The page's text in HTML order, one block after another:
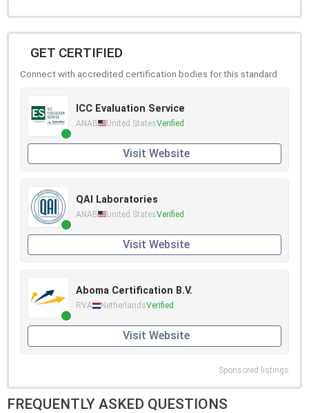
GET CERTIFIED
Connect with accredited certification bodies for this standard
ICC Evaluation Service
ANAB United StatesVerified
Visit Website
QAI Laboratories
ANAB United StatesVerified
Visit Website
Aboma Certification B.V.
RVA NetherlandsVerified
Visit Website
Sponsored listings
FREQUENTLY ASKED QUESTIONS